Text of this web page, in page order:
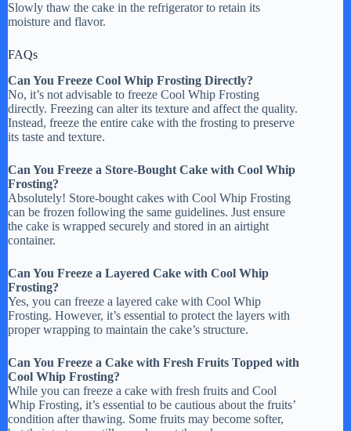
Slowly thaw the cake in the refrigerator to retain its
moisture and flavor.
FAQs
Can You Freeze Cool Whip Frosting Directly?
No, it’s not advisable to freeze Cool Whip Frosting
directly. Freezing can alter its texture and affect the quality.
Instead, freeze the entire cake with the frosting to preserve
its taste and texture.
Can You Freeze a Store-Bought Cake with Cool Whip
Frosting?
Absolutely! Store-bought cakes with Cool Whip Frosting
can be frozen following the same guidelines. Just ensure
the cake is wrapped securely and stored in an airtight
container.
Can You Freeze a Layered Cake with Cool Whip
Frosting?
Yes, you can freeze a layered cake with Cool Whip
Frosting. However, it’s essential to protect the layers with
proper wrapping to maintain the cake’s structure.
Can You Freeze a Cake with Fresh Fruits Topped with
Cool Whip Frosting?
While you can freeze a cake with fresh fruits and Cool
Whip Frosting, it’s essential to be cautious about the fruits’
condition after thawing. Some fruits may become softer,